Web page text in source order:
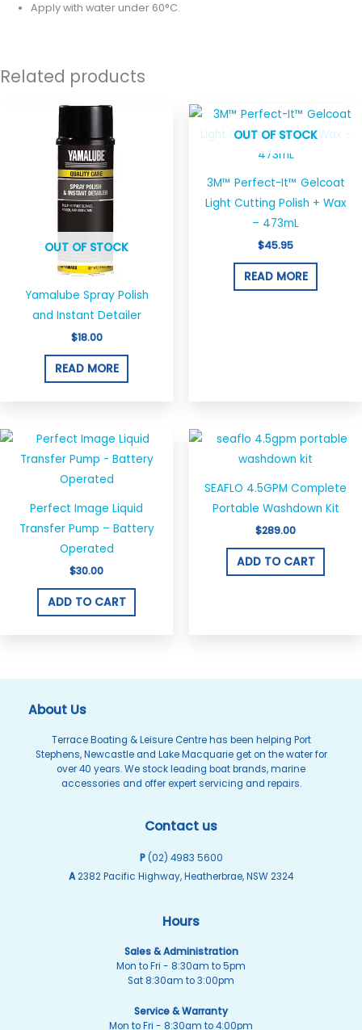
Apply with water under 60°C.
Related products
OUT OF STOCK
Yamalube Spray Polish
and Instant Detailer
$18.00
READ MORE
OUT OF STOCK
3M™ Perfect-It™ Gelcoat
Light Cutting Polish + Wax
– 473mL
$45.95
READ MORE
Perfect Image Liquid
Transfer Pump – Battery
Operated
$30.00
ADD TO CART
SEAFLO 4.5GPM Complete
Portable Washdown Kit
$289.00
ADD TO CART
About Us
Terrace Boating & Leisure Centre has been helping Port
Stephens, Newcastle and Lake Macquarie get on the water for
over 40 years. We stock leading boat brands, marine
accessories and offer expert servicing and repairs.
Contact us
P (02) 4983 5600
A2382 Pacific Highway, Heatherbrae, NSW 2324
Hours
Sales & Administration
Mon to Fri - 8:30am to 5pm
Sat 8:30am to 3:00pm
Service & Warranty
Mon to Fri - 8:30am to 4:00pm